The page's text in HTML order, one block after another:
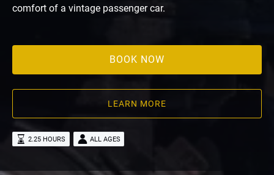
comfort of a vintage passenger car.
BOOK NOW
LEARN MORE
2.25 HOURS ALL AGES